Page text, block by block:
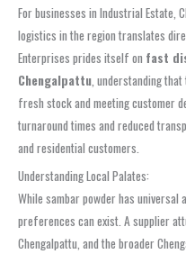
For businesses in Industrial Estate,
logistics in the region translates
Enterprises prides itself on fast
Chengalpattu , understanding
fresh stock and meeting customer
turnaround times and reduced
and residential customers.
Understanding Local Palates:
While sambar powder has universal
preferences can exist. A supplier
Chengalpattu, and the broader